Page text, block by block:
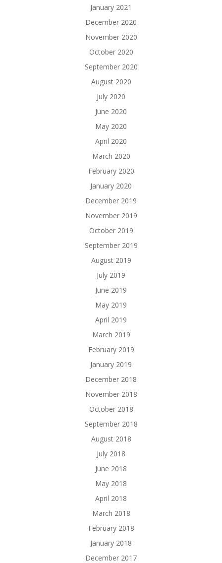
January 2021
December 2020
November 2020
October 2020
September 2020
August 2020
July 2020
June 2020
May 2020
April 2020
March 2020
February 2020
January 2020
December 2019
November 2019
October 2019
September 2019
August 2019
July 2019
June 2019
May 2019
April 2019
March 2019
February 2019
January 2019
December 2018
November 2018
October 2018
September 2018
August 2018
July 2018
June 2018
May 2018
April 2018
March 2018
February 2018
January 2018
December 2017